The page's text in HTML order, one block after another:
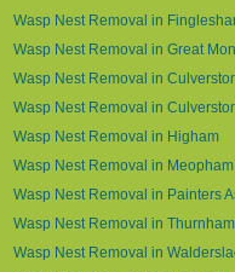
Wasp Nest Removal in
Wasp Nest Removal in Great
Wasp Nest Removal in
Wasp Nest Removal in
Wasp Nest Removal in Higham
Wasp Nest Removal in Meopham
Wasp Nest Removal in Painters
Wasp Nest Removal in Thurnham
Wasp Nest Removal in